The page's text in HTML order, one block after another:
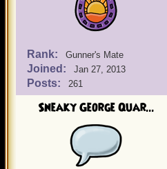
Rank: Gunner's Mate
Joined: Jan 27, 2013
Posts: 261
Sneaky George Quar...